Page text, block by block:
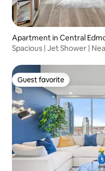
Apartment in Central
Spacious | Jet Shower |
Guest favorite
Guest favorite